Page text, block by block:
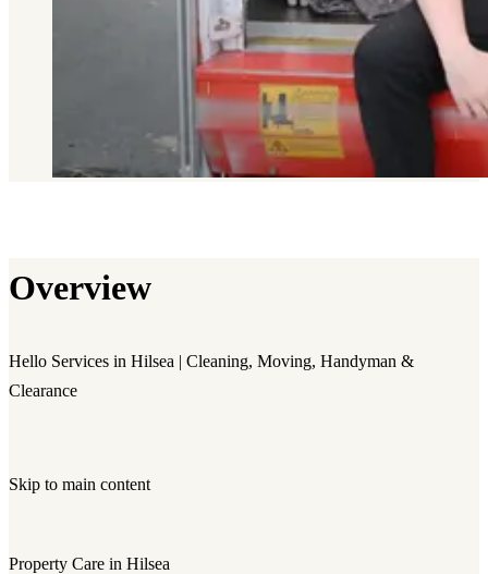
Overview
Hello Services in Hilsea | Cleaning, Moving, Handyman &
Clearance
Skip to main content
Property Care in Hilsea